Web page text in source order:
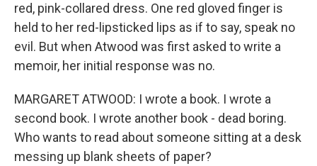
red, pink-collared dress. One red gloved finger is
held to her red-lipsticked lips as if to say, speak no
evil. But when Atwood was first asked to write a
memoir, her initial response was no.
MARGARET ATWOOD: I wrote a book. I wrote a
second book. I wrote another book - dead boring.
Who wants to read about someone sitting at a desk
messing up blank sheets of paper?